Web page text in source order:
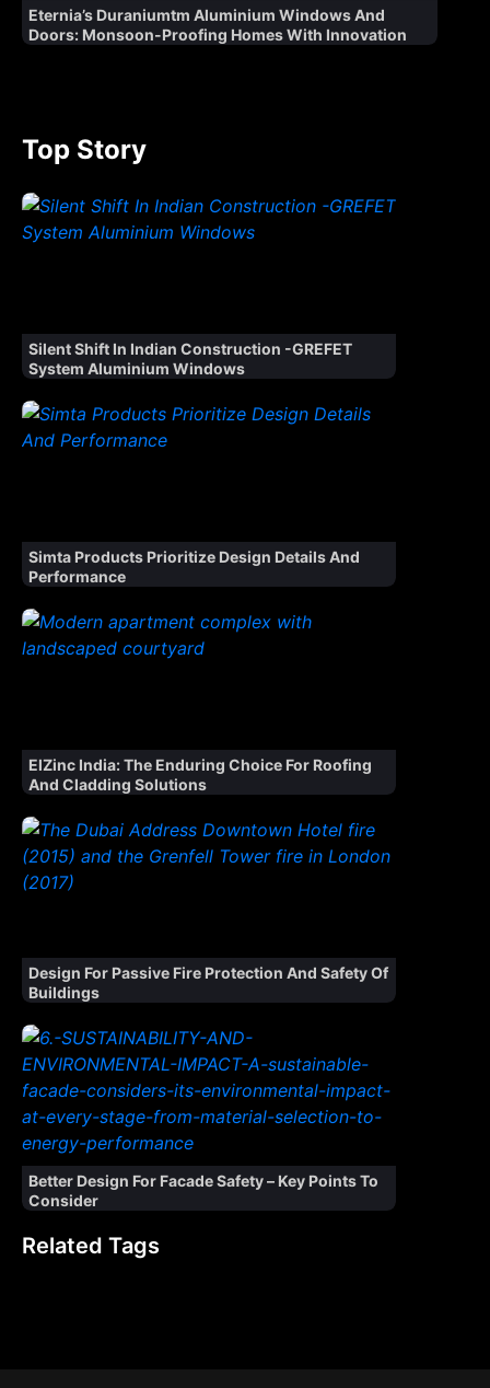
Eternia’s Duraniumtm Aluminium Windows And
Doors: Monsoon-Proofing Homes With Innovation
Top Story
Silent Shift In Indian Construction -GREFET
System Aluminium Windows
Simta Products Prioritize Design Details And
Performance
ElZinc India: The Enduring Choice For Roofing
And Cladding Solutions
Design For Passive Fire Protection And Safety Of
Buildings
Better Design For Facade Safety – Key Points To
Consider
Related Tags